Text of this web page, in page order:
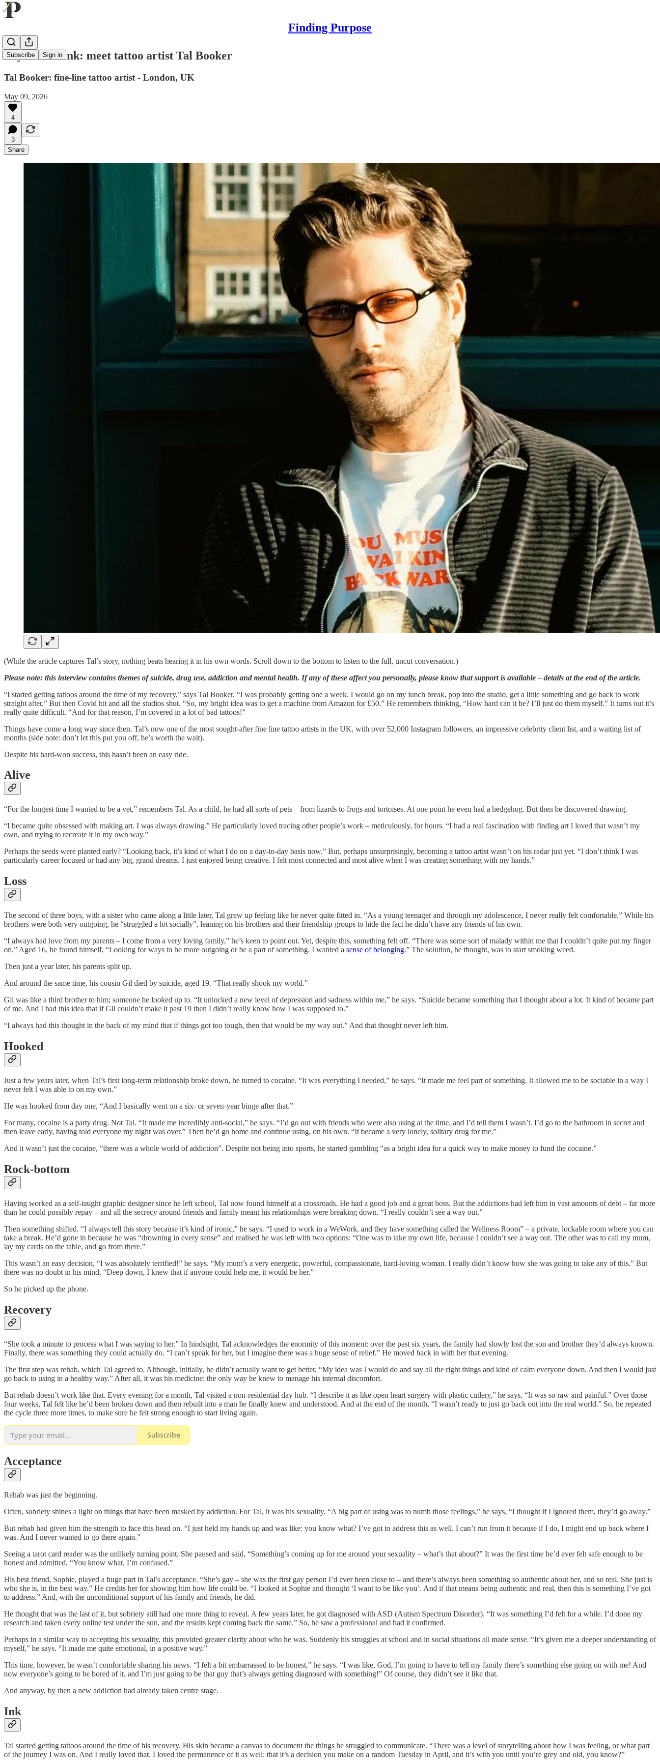
Finding Purpose
Subscribe Sign in
Beyond the ink: meet tattoo artist Tal Booker
Tal Booker: fine-line tattoo artist - London, UK
May 09, 2026
4
3
Share
(While the article captures Tal’s story, nothing beats hearing it in his own words. Scroll down to the bottom to listen to the full, uncut conversation.)
Please note: this interview contains themes of suicide, drug use, addiction and mental health. If any of these affect you personally, please know that support is available – details at the end of the article.
“I started getting tattoos around the time of my recovery,” says Tal Booker. “I was probably getting one a week. I would go on my lunch break, pop into the studio, get a little something and go back to work
straight after.” But then Covid hit and all the studios shut. “So, my bright idea was to get a machine from Amazon for £50.” He remembers thinking, “How hard can it be? I’ll just do them myself.” It turns out it’s
really quite difficult. “And for that reason, I’m covered in a lot of bad tattoos!”
Things have come a long way since then. Tal’s now one of the most sought-after fine line tattoo artists in the UK, with over 52,000 Instagram followers, an impressive celebrity client list, and a waiting list of
months (side note: don’t let this put you off, he’s worth the wait).
Despite his hard-won success, this hasn’t been an easy ride.
Alive
“For the longest time I wanted to be a vet,” remembers Tal. As a child, he had all sorts of pets – from lizards to frogs and tortoises. At one point he even had a hedgehog. But then he discovered drawing.
“I became quite obsessed with making art. I was always drawing.” He particularly loved tracing other people’s work – meticulously, for hours. “I had a real fascination with finding art I loved that wasn’t my
own, and trying to recreate it in my own way.”
Perhaps the seeds were planted early? “Looking back, it’s kind of what I do on a day-to-day basis now.” But, perhaps unsurprisingly, becoming a tattoo artist wasn’t on his radar just yet. “I don’t think I was
particularly career focused or had any big, grand dreams. I just enjoyed being creative. I felt most connected and most alive when I was creating something with my hands.”
Loss
The second of three boys, with a sister who came along a little later, Tal grew up feeling like he never quite fitted in. “As a young teenager and through my adolescence, I never really felt comfortable.” While his
brothers were both very outgoing, he “struggled a lot socially”, leaning on his brothers and their friendship groups to hide the fact he didn’t have any friends of his own.
“I always had love from my parents – I come from a very loving family,” he’s keen to point out. Yet, despite this, something felt off. “There was some sort of malady within me that I couldn’t quite put my finger
on.” Aged 16, he found himself, “Looking for ways to be more outgoing or be a part of something. I wanted a sense of belonging.” The solution, he thought, was to start smoking weed.
Then just a year later, his parents split up.
And around the same time, his cousin Gil died by suicide, aged 19. “That really shook my world.”
Gil was like a third brother to him; someone he looked up to. “It unlocked a new level of depression and sadness within me,” he says. “Suicide became something that I thought about a lot. It kind of became part
of me. And I had this idea that if Gil couldn’t make it past 19 then I didn’t really know how I was supposed to.”
“I always had this thought in the back of my mind that if things got too tough, then that would be my way out.” And that thought never left him.
Hooked
Just a few years later, when Tal’s first long-term relationship broke down, he turned to cocaine. “It was everything I needed,” he says. “It made me feel part of something. It allowed me to be sociable in a way I
never felt I was able to on my own.”
He was hooked from day one, “And I basically went on a six- or seven-year binge after that.”
For many, cocaine is a party drug. Not Tal. “It made me incredibly anti-social,” he says. “I’d go out with friends who were also using at the time, and I’d tell them I wasn’t. I’d go to the bathroom in secret and
then leave early, having told everyone my night was over.” Then he’d go home and continue using, on his own. “It became a very lonely, solitary drug for me.”
And it wasn’t just the cocaine, “there was a whole world of addiction”. Despite not being into sports, he started gambling “as a bright idea for a quick way to make money to fund the cocaine.”
Rock-bottom
Having worked as a self-taught graphic designer since he left school, Tal now found himself at a crossroads. He had a good job and a great boss. But the addictions had left him in vast amounts of debt – far more
than he could possibly repay – and all the secrecy around friends and family meant his relationships were breaking down. “I really couldn’t see a way out.”
Then something shifted. “I always tell this story because it’s kind of ironic,” he says. “I used to work in a WeWork, and they have something called the Wellness Room” – a private, lockable room where you can
take a break. He’d gone in because he was “drowning in every sense” and realised he was left with two options: “One was to take my own life, because I couldn’t see a way out. The other was to call my mum,
lay my cards on the table, and go from there.”
This wasn’t an easy decision, “I was absolutely terrified!” he says. “My mum’s a very energetic, powerful, compassionate, hard-loving woman. I really didn’t know how she was going to take any of this.” But
there was no doubt in his mind, “Deep down, I knew that if anyone could help me, it would be her.”
So he picked up the phone.
Recovery
“She took a minute to process what I was saying to her.” In hindsight, Tal acknowledges the enormity of this moment: over the past six years, the family had slowly lost the son and brother they’d always known.
Finally, there was something they could actually do. “I can’t speak for her, but I imagine there was a huge sense of relief.” He moved back in with her that evening.
The first step was rehab, which Tal agreed to. Although, initially, he didn’t actually want to get better, “My idea was I would do and say all the right things and kind of calm everyone down. And then I would just
go back to using in a healthy way.” After all, it was his medicine: the only way he knew to manage his internal discomfort.
But rehab doesn’t work like that. Every evening for a month, Tal visited a non-residential day hub. “I describe it as like open heart surgery with plastic cutlery,” he says, “It was so raw and painful.” Over those
four weeks, Tal felt like he’d been broken down and then rebuilt into a man he finally knew and understood. And at the end of the month, “I wasn’t ready to just go back out into the real world.” So, he repeated
the cycle three more times, to make sure he felt strong enough to start living again.
Subscribe
Acceptance
Rehab was just the beginning.
Often, sobriety shines a light on things that have been masked by addiction. For Tal, it was his sexuality. “A big part of using was to numb those feelings,” he says, “I thought if I ignored them, they’d go away.”
But rehab had given him the strength to face this head on. “I just held my hands up and was like: you know what? I’ve got to address this as well. I can’t run from it because if I do, I might end up back where I
was. And I never wanted to go there again.”
Seeing a tarot card reader was the unlikely turning point. She paused and said, “Something’s coming up for me around your sexuality – what’s that about?” It was the first time he’d ever felt safe enough to be
honest and admitted, “You know what, I’m confused.”
His best friend, Sophie, played a huge part in Tal’s acceptance. “She’s gay – she was the first gay person I’d ever been close to – and there’s always been something so authentic about her, and so real. She just is
who she is, in the best way.” He credits her for showing him how life could be. “I looked at Sophie and thought ‘I want to be like you’. And if that means being authentic and real, then this is something I’ve got
to address.” And, with the unconditional support of his family and friends, he did.
He thought that was the last of it, but sobriety still had one more thing to reveal. A few years later, he got diagnosed with ASD (Autism Spectrum Disorder). “It was something I’d felt for a while. I’d done my
research and taken every online test under the sun, and the results kept coming back the same.” So, he saw a professional and had it confirmed.
Perhaps in a similar way to accepting his sexuality, this provided greater clarity about who he was. Suddenly his struggles at school and in social situations all made sense. “It’s given me a deeper understanding of
myself,” he says. “It made me quite emotional, in a positive way.”
This time, however, he wasn’t comfortable sharing his news. “I felt a bit embarrassed to be honest,” he says. “I was like, God, I’m going to have to tell my family there’s something else going on with me! And
now everyone’s going to be bored of it, and I’m just going to be that guy that’s always getting diagnosed with something!” Of course, they didn’t see it like that.
And anyway, by then a new addiction had already taken centre stage.
Ink
Tal started getting tattoos around the time of his recovery. His skin became a canvas to document the things he struggled to communicate. “There was a level of storytelling about how I was feeling, or what part
of the journey I was on. And I really loved that. I loved the permanence of it as well: that it’s a decision you make on a random Tuesday in April, and it’s with you until you’re grey and old, you know?”